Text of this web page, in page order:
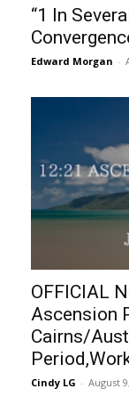
“1 In
Edward Morgan -
OFFICIAL
Ascension
Cairns/
Cindy LG - August